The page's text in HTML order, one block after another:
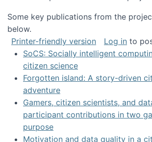
Some key publications from the
below.
Printer-friendly version
Log in to
SoCS: Socially intelligent
citizen science
Forgotten island: A story-driven
adventure
Gamers, citizen scientists, and
participant contributions in two
purpose
Motivation and data quality in a